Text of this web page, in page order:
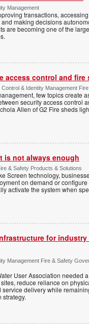
Management
transactions,
making decisions
are becoming one of the
access control and fire
& Identity Management
few topics create
security access control
Allen of G2 Fire sheds
is not always enough
& Safety Products & Solutions
Screen technology,
on demand or
activate the system when
for industry
Management Fire & Safety
User Association needed
reduce reliance on
service delivery while
strategy.